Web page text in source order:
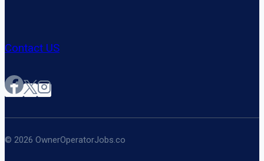
Contact US
© 2026 OwnerOperatorJobs.co